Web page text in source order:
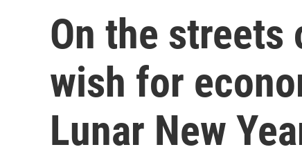
On the streets
wish for
Lunar New